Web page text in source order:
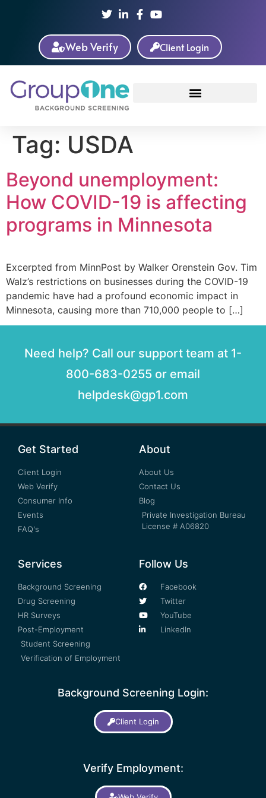
Web Verify Client Login
Tag: USDA
Beyond unemployment:
How COVID-19 is affecting
programs in Minnesota
Excerpted from MinnPost by Walker Orenstein Gov. Tim
Walz’s restrictions on businesses during the COVID-19
pandemic have had a profound economic impact in
Minnesota, causing more than 710,000 people to […]
Need help? Call our support team at 1-
800-683-0255 or email
helpdesk@gp1.com
Get Started
Client Login
Web Verify
Consumer Info
Events
FAQ's
About
About Us
Contact Us
Blog
Private Investigation Bureau
License # A06820
Services
Background Screening
Drug Screening
HR Surveys
Post-Employment
Student Screening
Verification of Employment
Follow Us
Facebook
Twitter
YouTube
LinkedIn
Background Screening Login:
Client Login
Verify Employment: